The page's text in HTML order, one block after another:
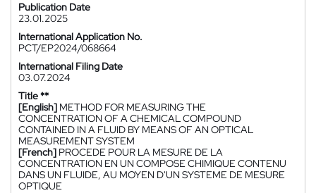
Publication Date
23.01.2025
International Application No.
PCT/EP2024/068664
International Filing Date
03.07.2024
Title **
[English] METHOD FOR MEASURING THE
CONCENTRATION OF A CHEMICAL COMPOUND
CONTAINED IN A FLUID BY MEANS OF AN OPTICAL
MEASUREMENT SYSTEM
[French] PROCEDE POUR LA MESURE DE LA
CONCENTRATION EN UN COMPOSE CHIMIQUE CONTENU
DANS UN FLUIDE, AU MOYEN D'UN SYSTEME DE MESURE
OPTIQUE